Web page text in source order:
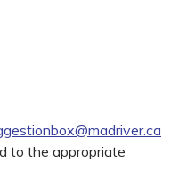
to the appropriate